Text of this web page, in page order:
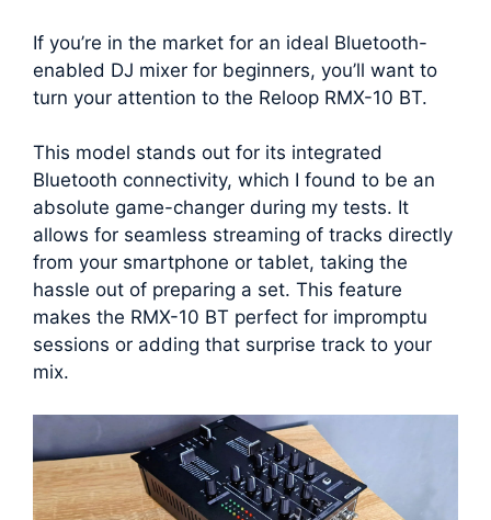
If you’re in the market for an ideal Bluetooth-
enabled DJ mixer for beginners, you’ll want to
turn your attention to the Reloop RMX-10 BT.
This model stands out for its integrated
Bluetooth connectivity, which I found to be an
absolute game-changer during my tests. It
allows for seamless streaming of tracks directly
from your smartphone or tablet, taking the
hassle out of preparing a set. This feature
makes the RMX-10 BT perfect for impromptu
sessions or adding that surprise track to your
mix.